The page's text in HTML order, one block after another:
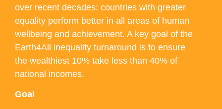
over recent decades: countries with greater
equality perform better in all areas of human
wellbeing and achievement. A key goal of the
Earth4All inequality turnaround is to ensure
the wealthiest 10% take less than 40% of
national incomes.
Goal